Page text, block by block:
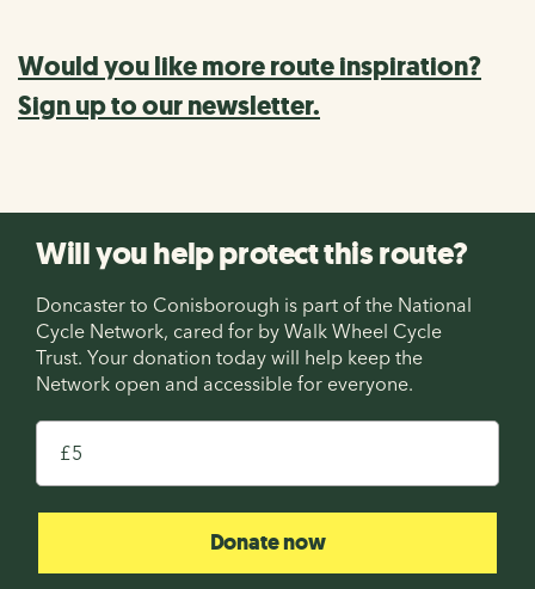
Would you like more route inspiration?
Sign up to our newsletter.
Will you help protect this route?
Doncaster to Conisborough is part of the National
Cycle Network, cared for by Walk Wheel Cycle
Trust. Your donation today will help keep the
Network open and accessible for everyone.
£
Donate now